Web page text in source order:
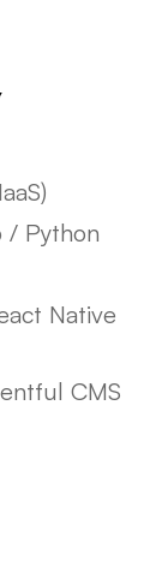
/ Python
Native
CMS